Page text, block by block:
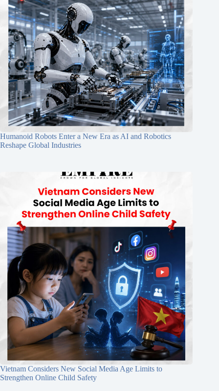
Humanoid Robots Enter a New Era as AI and Robotics
Reshape Global Industries
Vietnam Considers New Social Media Age Limits to
Strengthen Online Child Safety